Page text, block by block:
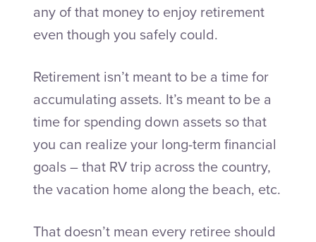
any of that money to enjoy retirement
even though you safely could.
Retirement isn’t meant to be a time for
accumulating assets. It’s meant to be a
time for spending down assets so that
you can realize your long-term financial
goals – that RV trip across the country,
the vacation home along the beach, etc.
That doesn’t mean every retiree should